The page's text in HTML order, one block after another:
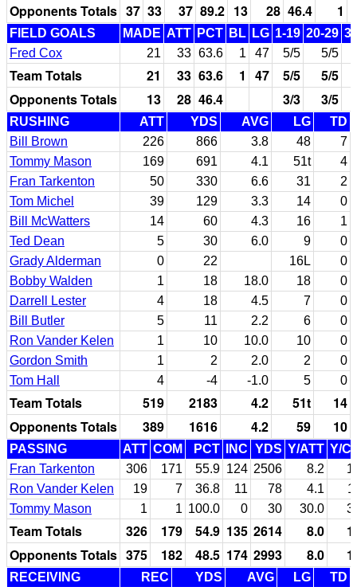
Opponents Totals 37 33 37 89.2 13 28 46.4 1
FIELD GOALS MADE ATT PCT BL LG 1-19 20-29
Fred Cox
21 33 63.6 1 47 5/5 5/5
Team Totals 21 33 63.6 1 47 5/5
5/5
Opponents Totals
13 28 46.4 3/3 3/5
RUSHING ATT YDS AVG LG
TD
Bill Brown
226 866 3.8 48
7
Tommy Mason
169 691 4.1 51t
4
Fran Tarkenton
50 330 6.6 31
2
Tom Michel
39 129 3.3 14
0
Bill McWatters
14 60 4.3 16
1
Ted Dean
5 30 6.0 9
0
Grady Alderman
0 22 16L
0
Bobby Walden
1 18 18.0 18
0
Darrell Lester
4 18 4.5 7
0
Bill Butler
5 11 2.2 6
0
Ron Vander Kelen
1 10 10.0 10
0
Gordon Smith
1 2 2.0 2
0
Tom Hall
4 -4 -1.0 5 0
Team Totals 519 2183 4.2 51t
14
Opponents Totals
389 1616 4.2 59 10
PASSING ATT COM PCT INC YDS Y/ATT Y/
Fran Tarkenton
306 171 55.9 124 2506 8.2
Ron Vander Kelen
19 7 36.8 11 78 4.1
Tommy Mason
1 1 100.0 0 30 30.0
Team Totals 326 179 54.9 135 2614 8.0
Opponents Totals 375 182 48.5 174 2993 8.0
RECEIVING REC YDS AVG LG
TD